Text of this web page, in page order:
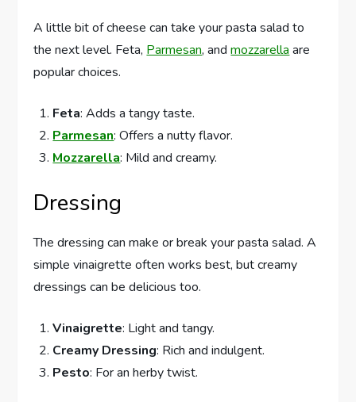
A little bit of cheese can take your pasta salad to
the next level. Feta, Parmesan, andmozzarella are
popular choices.
Feta: Adds a tangy taste.
Parmesan: Offers a nutty flavor.
Mozzarella: Mild and creamy.
Dressing
The dressing can make or break your pasta salad. A
simple vinaigrette often works best, but creamy
dressings can be delicious too.
Vinaigrette: Light and tangy.
Creamy Dressing: Rich and indulgent.
Pesto: For an herby twist.